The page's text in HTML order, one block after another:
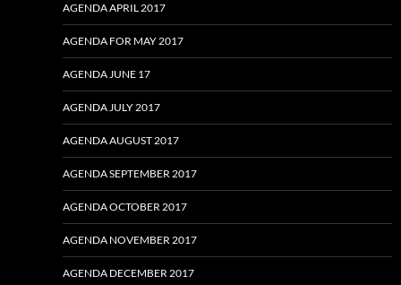
AGENDA APRIL 2017
AGENDA FOR MAY 2017
AGENDA JUNE 17
AGENDA JULY 2017
AGENDA AUGUST 2017
AGENDA SEPTEMBER 2017
AGENDA OCTOBER 2017
AGENDA NOVEMBER 2017
AGENDA DECEMBER 2017